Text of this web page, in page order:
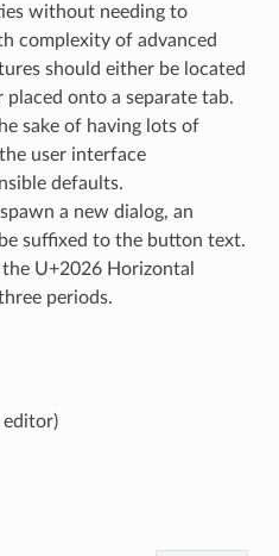
without needing to
complexity of advanced
should either be located
onto a separate tab.
sake of having lots of
user interface
defaults.
a new dialog, an
suffixed to the button text.
U+2026 Horizontal
periods.
editor)